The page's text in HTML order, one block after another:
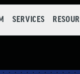
SERVICES